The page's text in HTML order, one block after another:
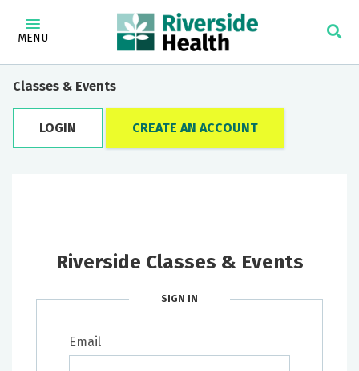
MENU
Classes & Events
LOGIN CREATE AN ACCOUNT
Riverside Classes & Events
SIGN IN
Email